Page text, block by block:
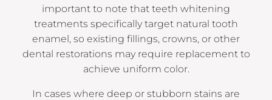
important to note that teeth whitening
treatments specifically target natural tooth
enamel, so existing fillings, crowns, or other
dental restorations may require replacement to
achieve uniform color.
In cases where deep or stubborn stains are